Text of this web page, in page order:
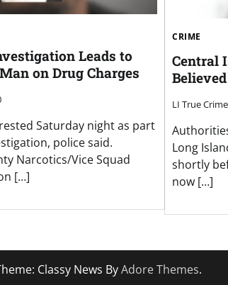
Leads to
on Drug Charges
Saturday night as part
police said.
Narcotics/Vice Squad
[…]
CRIME
Central
LI True Crime
Long
shortly
now […]
Classy News ByAdore Themes.